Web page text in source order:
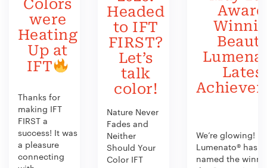
Colors
were
Heating
Up at
IFT
Thanks for
making IFT
FIRST a
success! It was
a pleasure
connecting
Headed
to IFT
FIRST?
Let’s
talk
color!
Nature Never
Fades and
Neither
Should Your
Color IFT
We’re glowing!
Lumenato® has
named the